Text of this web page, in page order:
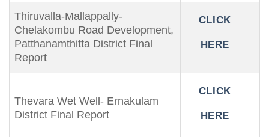
Thiruvalla-Mallappally-
Chelakombu Road Development,
Patthanamthitta District Final
Report
CLICK
HERE
Thevara Wet Well- Ernakulam
District Final Report
CLICK
HERE